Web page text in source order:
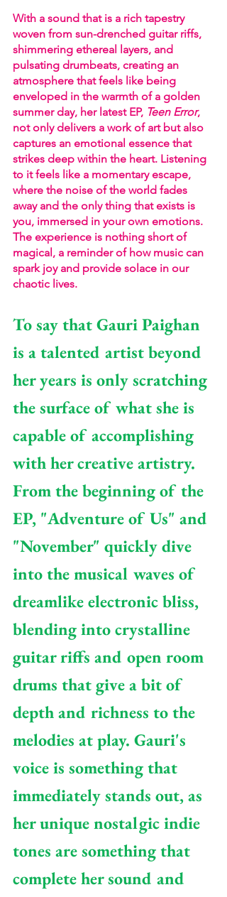
With a sound that is a rich tapestry
woven from sun-drenched guitar riffs,
shimmering ethereal layers, and
pulsating drumbeats, creating an
atmosphere that feels like being
enveloped in the warmth of a golden
summer day, her latest EP, Teen Error,
not only delivers a work of art but also
captures an emotional essence that
strikes deep within the heart. Listening
to it feels like a momentary escape,
where the noise of the world fades
away and the only thing that exists is
you, immersed in your own emotions.
The experience is nothing short of
magical, a reminder of how music can
spark joy and provide solace in our
chaotic lives.
To say that Gauri Paighan
is a talented artist beyond
her years is only scratching
the surface of what she is
capable of accomplishing
with her creative artistry.
From the beginning of the
EP, "Adventure of Us" and
"November" quickly dive
into the musical waves of
dreamlike electronic bliss,
blending into crystalline
guitar riffs and open room
drums that give a bit of
depth and richness to the
melodies at play. Gauri's
voice is something that
immediately stands out, as
her unique nostalgic indie
tones are something that
complete her sound and